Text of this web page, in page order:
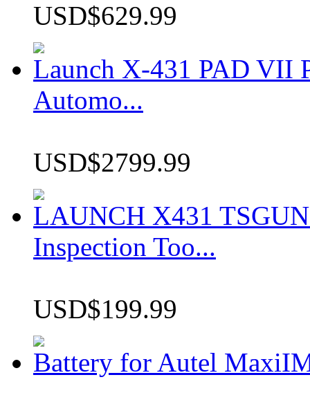
USD$629.99
Launch X-431 PAD VII
Automo...
USD$2799.99
LAUNCH X431
Inspection Too...
USD$199.99
Battery for Autel